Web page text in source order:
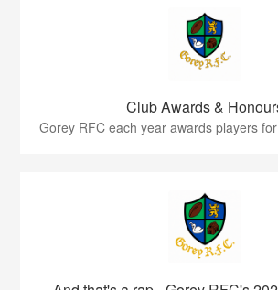
Club Awards &
Gorey RFC each year awards players